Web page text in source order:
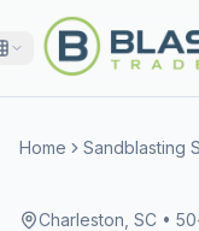
Home Sandblasting
Charleston, SC •